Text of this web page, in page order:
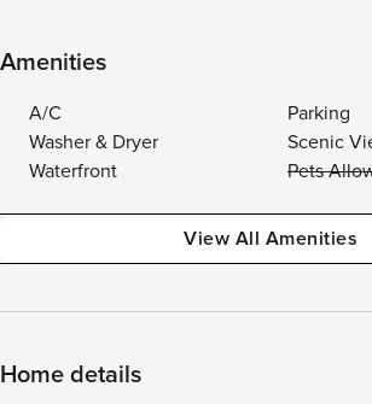
Amenities
A/C
Parking
Washer & Dryer
Scenic
Waterfront
Pets
View All Amenities
Home details